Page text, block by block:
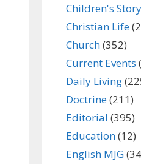
Children's Story
Christian Life
Church(352)
Current Events
Daily Living
Doctrine(211)
Editorial (395)
Education(12)
English MJG